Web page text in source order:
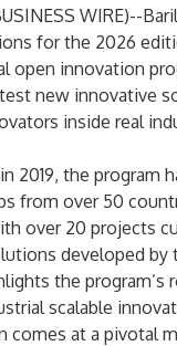
WIRE)--
for the 2026
open innovation
new innovative
inside real
2019, the program
from over 50
over 20 projects
developed by
the program’s
scalable
comes at a pivotal